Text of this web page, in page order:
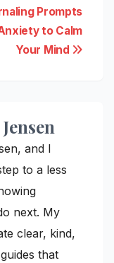
Prompts
to Calm
Your Mind
and I
to a less
next. My
clear, kind,
that